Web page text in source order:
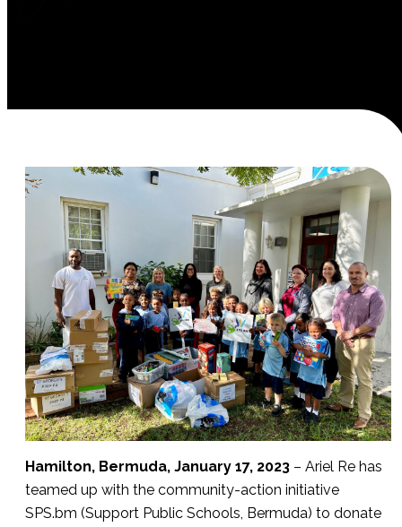
Hamilton, Bermuda, January 17, 2023 – Ariel Re has
teamed up with the community-action initiative
SPS.bm (Support Public Schools, Bermuda) to donate